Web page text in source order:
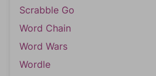
Scrabble Go
Word Chain
Word Wars
Wordle